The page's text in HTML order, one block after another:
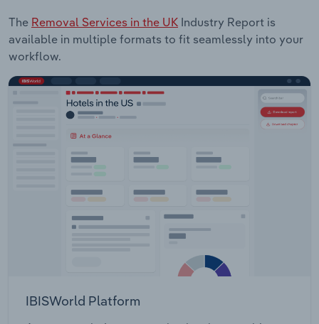
The Removal Services in the UK Industry Report is
available in multiple formats to fit seamlessly into your
workflow.
IBISWorld Platform